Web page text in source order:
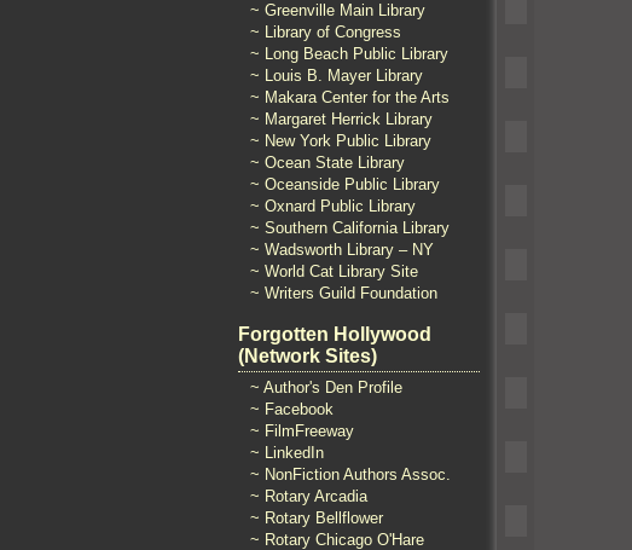
~ Greenville Main Library
~ Library of Congress
~ Long Beach Public Library
~ Louis B. Mayer Library
~ Makara Center for the Arts
~ Margaret Herrick Library
~ New York Public Library
~ Ocean State Library
~ Oceanside Public Library
~ Oxnard Public Library
~ Southern California Library
~ Wadsworth Library – NY
~ World Cat Library Site
~ Writers Guild Foundation
Forgotten Hollywood
(Network Sites)
~ Author's Den Profile
~ Facebook
~ FilmFreeway
~ LinkedIn
~ NonFiction Authors Assoc.
~ Rotary Arcadia
~ Rotary Bellflower
~ Rotary Chicago O'Hare